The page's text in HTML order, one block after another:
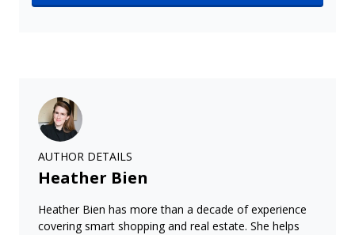
AUTHOR DETAILS
Heather Bien
Heather Bien has more than a decade of experience
covering smart shopping and real estate. She helps